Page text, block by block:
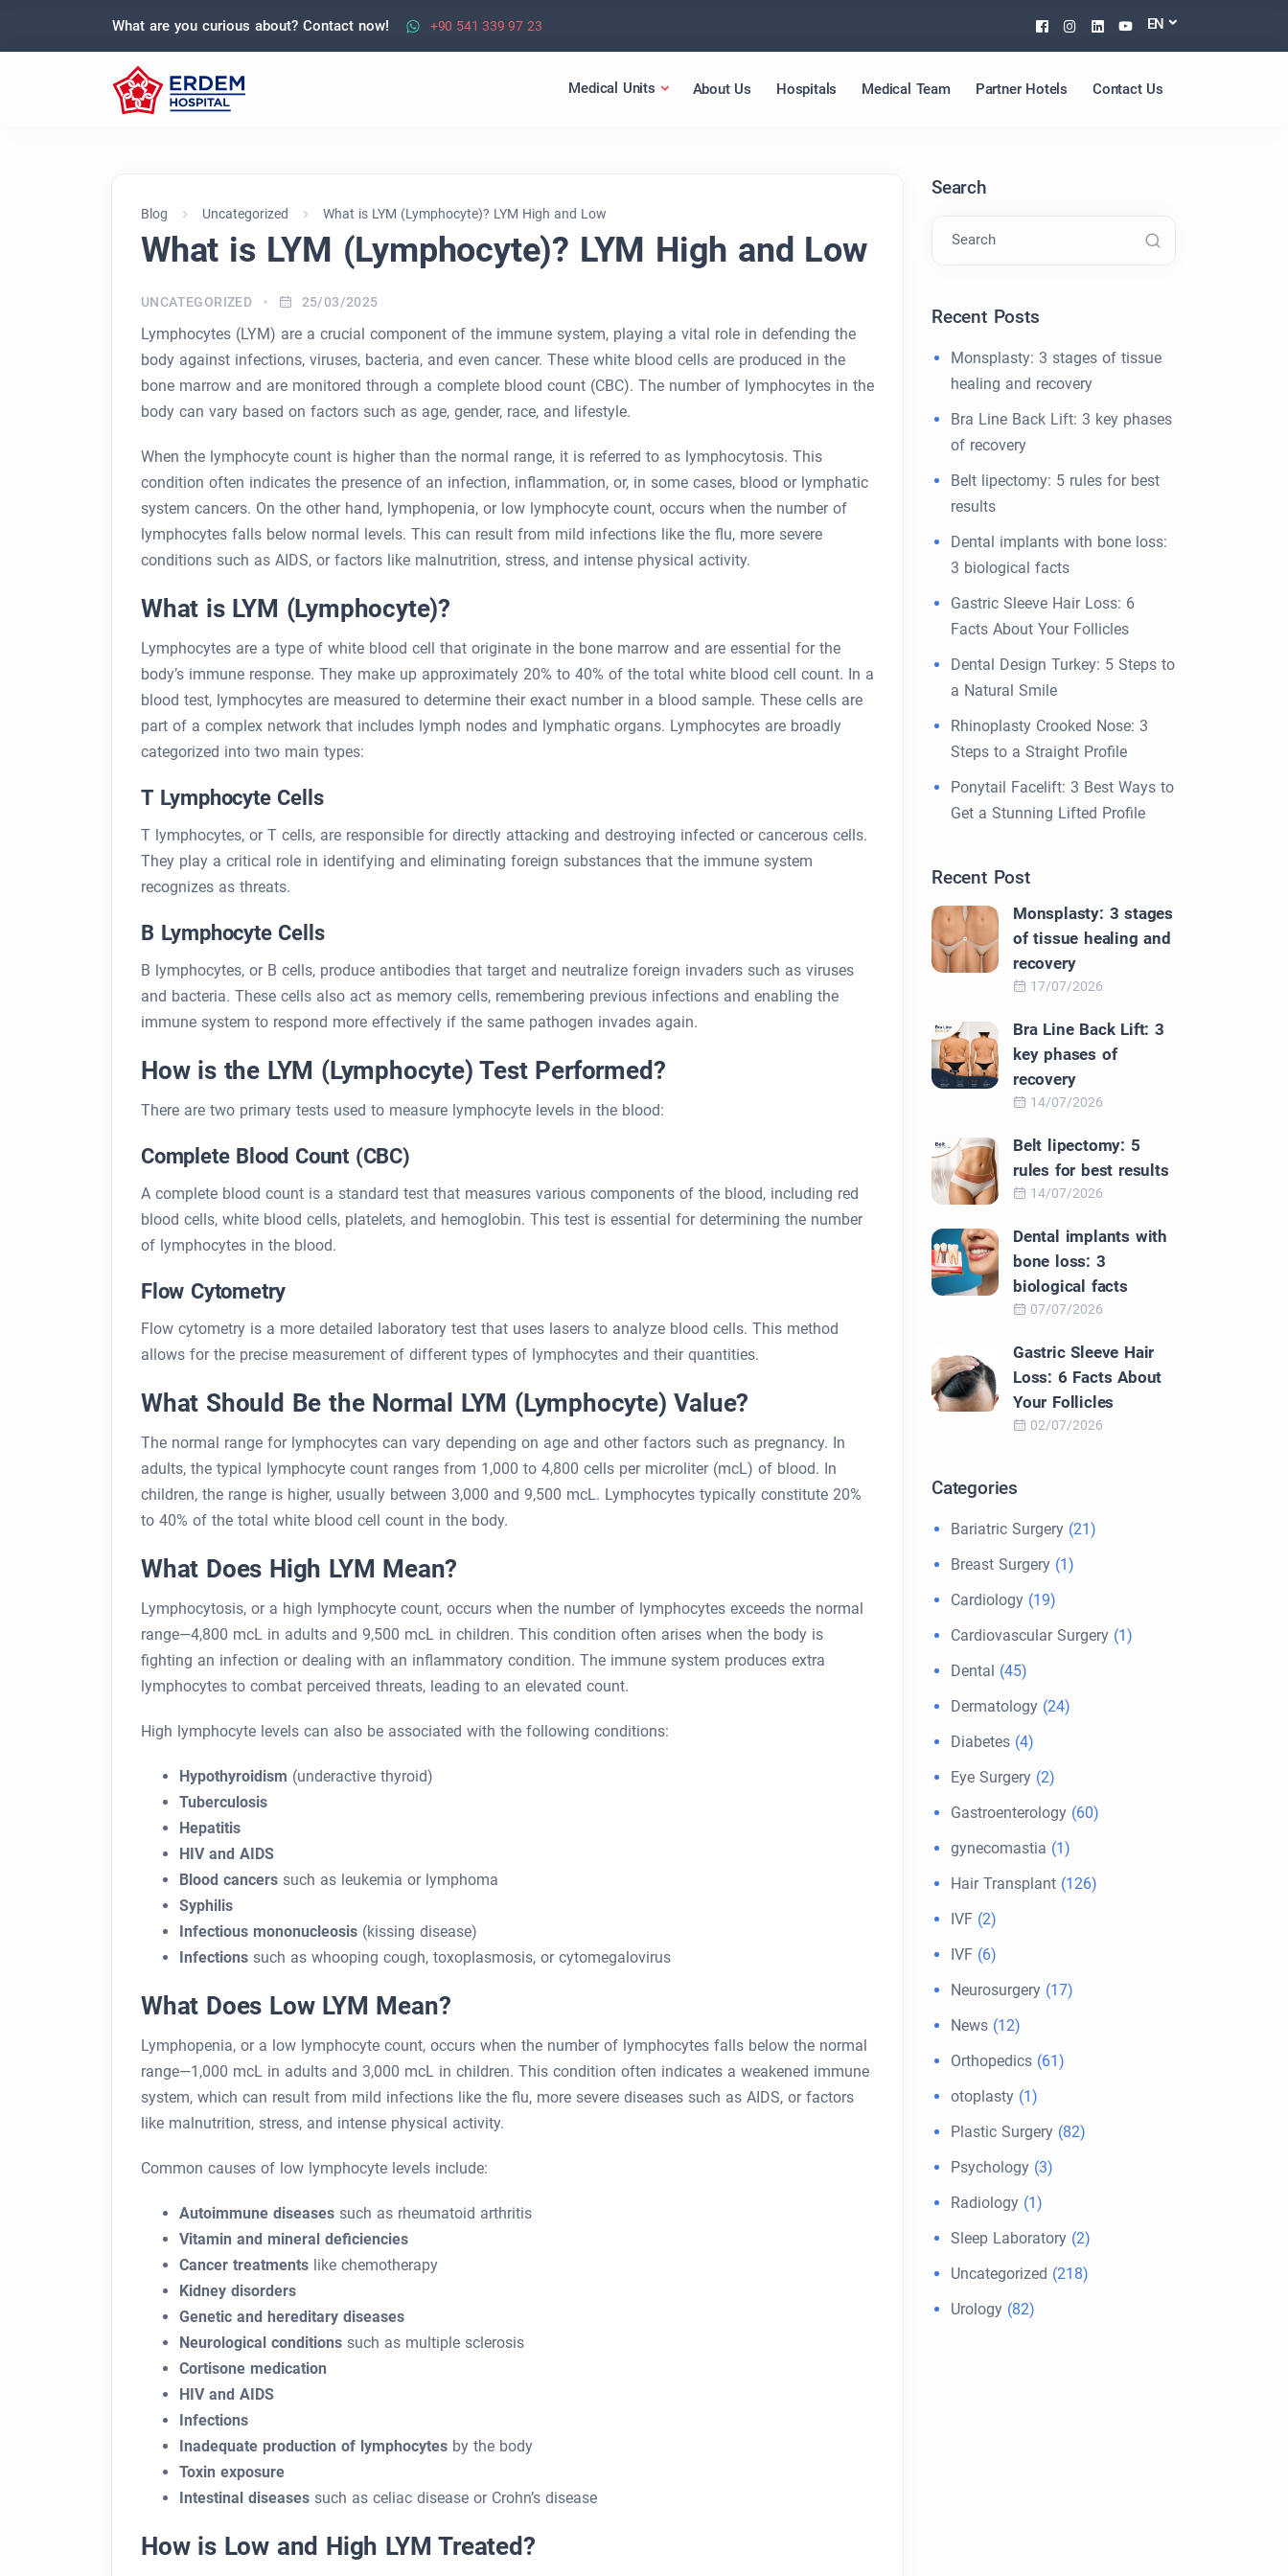
What are you curious about? Contact now! +90 541 339 97 23 Facebook
Instagram
Linkedin
Youtube
EN
Medical Units About Us Hospitals Medical Team Partner Hotels Contact Us
Blog Uncategorized What is LYM (Lymphocyte)? LYM High and Low
What is LYM (Lymphocyte)? LYM High and Low
UNCATEGORIZED 25/03/2025
Lymphocytes (LYM) are a crucial component of the immune system, playing a vital role in defending the
body against infections, viruses, bacteria, and even cancer. These white blood cells are produced in the
bone marrow and are monitored through a complete blood count (CBC). The number of lymphocytes in the
body can vary based on factors such as age, gender, race, and lifestyle.
When the lymphocyte count is higher than the normal range, it is referred to as lymphocytosis. This
condition often indicates the presence of an infection, inflammation, or, in some cases, blood or lymphatic
system cancers. On the other hand, lymphopenia, or low lymphocyte count, occurs when the number of
lymphocytes falls below normal levels. This can result from mild infections like the flu, more severe
conditions such as AIDS, or factors like malnutrition, stress, and intense physical activity.
What is LYM (Lymphocyte)?
Lymphocytes are a type of white blood cell that originate in the bone marrow and are essential for the
body’s immune response. They make up approximately 20% to 40% of the total white blood cell count. In a
blood test, lymphocytes are measured to determine their exact number in a blood sample. These cells are
part of a complex network that includes lymph nodes and lymphatic organs. Lymphocytes are broadly
categorized into two main types:
T Lymphocyte Cells
T lymphocytes, or T cells, are responsible for directly attacking and destroying infected or cancerous cells.
They play a critical role in identifying and eliminating foreign substances that the immune system
recognizes as threats.
B Lymphocyte Cells
B lymphocytes, or B cells, produce antibodies that target and neutralize foreign invaders such as viruses
and bacteria. These cells also act as memory cells, remembering previous infections and enabling the
immune system to respond more effectively if the same pathogen invades again.
How is the LYM (Lymphocyte) Test Performed?
There are two primary tests used to measure lymphocyte levels in the blood:
Complete Blood Count (CBC)
A complete blood count is a standard test that measures various components of the blood, including red
blood cells, white blood cells, platelets, and hemoglobin. This test is essential for determining the number
of lymphocytes in the blood.
Flow Cytometry
Flow cytometry is a more detailed laboratory test that uses lasers to analyze blood cells. This method
allows for the precise measurement of different types of lymphocytes and their quantities.
What Should Be the Normal LYM (Lymphocyte) Value?
The normal range for lymphocytes can vary depending on age and other factors such as pregnancy. In
adults, the typical lymphocyte count ranges from 1,000 to 4,800 cells per microliter (mcL) of blood. In
children, the range is higher, usually between 3,000 and 9,500 mcL. Lymphocytes typically constitute 20%
to 40% of the total white blood cell count in the body.
What Does High LYM Mean?
Lymphocytosis, or a high lymphocyte count, occurs when the number of lymphocytes exceeds the normal
range—4,800 mcL in adults and 9,500 mcL in children. This condition often arises when the body is
fighting an infection or dealing with an inflammatory condition. The immune system produces extra
lymphocytes to combat perceived threats, leading to an elevated count.
High lymphocyte levels can also be associated with the following conditions:
Hypothyroidism (underactive thyroid)
Tuberculosis
Hepatitis
HIV and AIDS
Blood cancers such as leukemia or lymphoma
Syphilis
Infectious mononucleosis (kissing disease)
Infections such as whooping cough, toxoplasmosis, or cytomegalovirus
What Does Low LYM Mean?
Lymphopenia, or a low lymphocyte count, occurs when the number of lymphocytes falls below the normal
range—1,000 mcL in adults and 3,000 mcL in children. This condition often indicates a weakened immune
system, which can result from mild infections like the flu, more severe diseases such as AIDS, or factors
like malnutrition, stress, and intense physical activity.
Common causes of low lymphocyte levels include:
Autoimmune diseases such as rheumatoid arthritis
Vitamin and mineral deficiencies
Cancer treatments like chemotherapy
Kidney disorders
Genetic and hereditary diseases
Neurological conditions such as multiple sclerosis
Cortisone medication
HIV and AIDS
Infections
Inadequate production of lymphocytes by the body
Toxin exposure
Intestinal diseases such as celiac disease or Crohn’s disease
How is Low and High LYM Treated?
Search
Search
Recent Posts
Monsplasty: 3 stages of tissue
healing and recovery
Bra Line Back Lift: 3 key phases
of recovery
Belt lipectomy: 5 rules for best
results
Dental implants with bone loss:
3 biological facts
Gastric Sleeve Hair Loss: 6
Facts About Your Follicles
Dental Design Turkey: 5 Steps to
a Natural Smile
Rhinoplasty Crooked Nose: 3
Steps to a Straight Profile
Ponytail Facelift: 3 Best Ways to
Get a Stunning Lifted Profile
Recent Post
Monsplasty: 3 stages
of tissue healing and
recovery
17/07/2026
Bra Line Back Lift: 3
key phases of
recovery
14/07/2026
Belt lipectomy: 5
rules for best results
14/07/2026
Dental implants with
bone loss: 3
biological facts
07/07/2026
Gastric Sleeve Hair
Loss: 6 Facts About
Your Follicles
02/07/2026
Categories
Bariatric Surgery (21)
Breast Surgery (1)
Cardiology (19)
Cardiovascular Surgery (1)
Dental (45)
Dermatology (24)
Diabetes (4)
Eye Surgery (2)
Gastroenterology (60)
gynecomastia (1)
Hair Transplant (126)
IVF (2)
IVF (6)
Neurosurgery (17)
News (12)
Orthopedics (61)
otoplasty (1)
Plastic Surgery (82)
Psychology (3)
Radiology (1)
Sleep Laboratory (2)
Uncategorized (218)
Urology (82)